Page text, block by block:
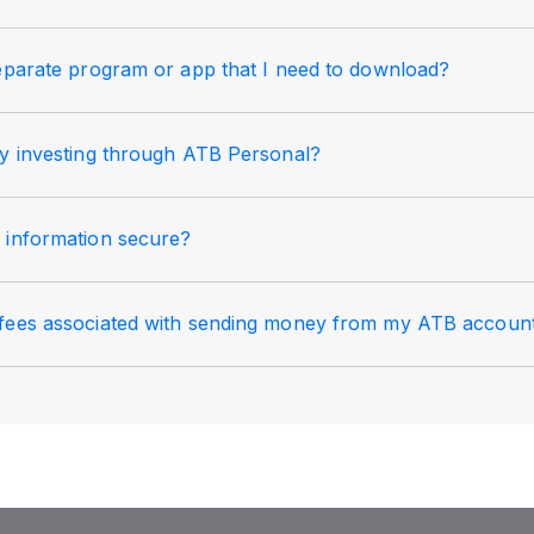
program or app that I need to download?
investing through ATB Personal?
secure?
associated with sending money from my ATB